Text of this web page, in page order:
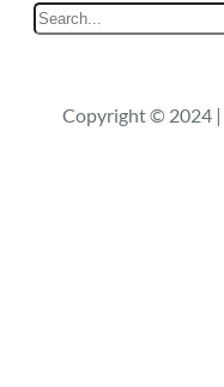
Copyright © 2024 |